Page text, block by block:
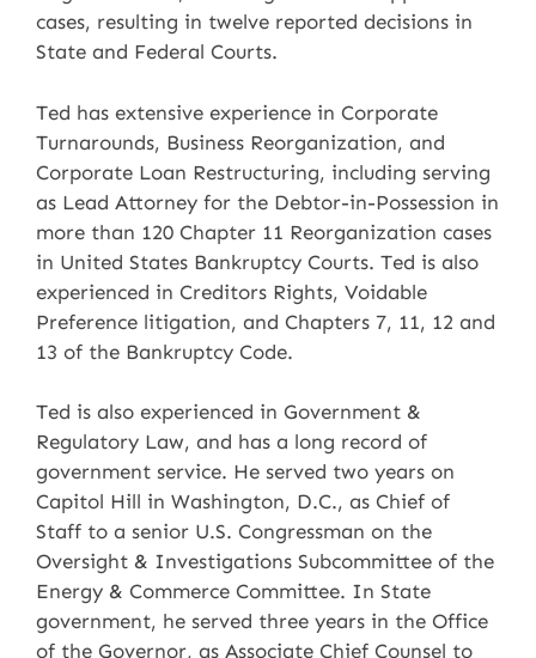
cases, resulting in twelve reported decisions in
State and Federal Courts.
Ted has extensive experience in Corporate
Turnarounds, Business Reorganization, and
Corporate Loan Restructuring, including serving
as Lead Attorney for the Debtor-in-Possession in
more than 120 Chapter 11 Reorganization cases
in United States Bankruptcy Courts. Ted is also
experienced in Creditors Rights, Voidable
Preference litigation, and Chapters 7, 11, 12 and
13 of the Bankruptcy Code.
Ted is also experienced in Government &
Regulatory Law, and has a long record of
government service. He served two years on
Capitol Hill in Washington, D.C., as Chief of
Staff to a senior U.S. Congressman on the
Oversight & Investigations Subcommittee of the
Energy & Commerce Committee. In State
government, he served three years in the Office
of the Governor, as Associate Chief Counsel to